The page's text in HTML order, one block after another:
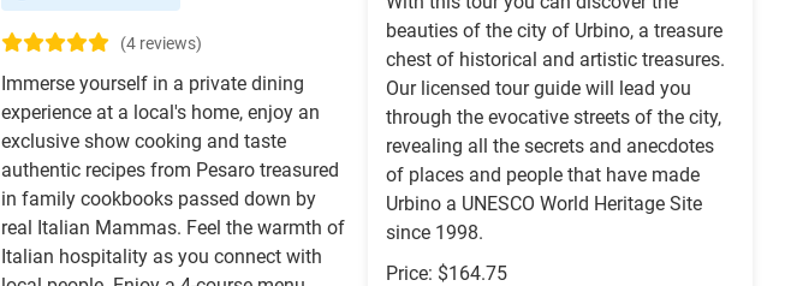
(4 reviews)
Immerse yourself in a private dining
experience at a local's home, enjoy an
exclusive show cooking and taste
authentic recipes from Pesaro treasured
in family cookbooks passed down by
real Italian Mammas. Feel the warmth of
Italian hospitality as you connect with
beauties of the city of Urbino, a treasure
chest of historical and artistic treasures.
Our licensed tour guide will lead you
through the evocative streets of the city,
revealing all the secrets and anecdotes
of places and people that have made
Urbino a UNESCO World Heritage Site
since 1998.
Price: $164.75